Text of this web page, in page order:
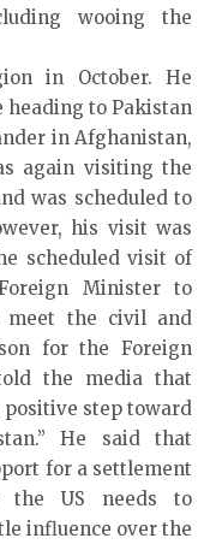
wooing the
in October. He
heading to Pakistan
in Afghanistan,
again visiting the
was scheduled to
his visit was
scheduled visit of
Minister to
meet the civil and
for the Foreign
the media that
positive step toward
He said that
for a settlement
US needs to
influence over the